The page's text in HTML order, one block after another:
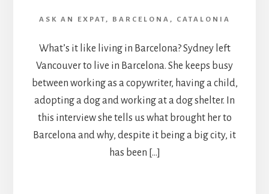
ASK AN EXPAT , BARCELONA , CATALONIA
What’s it like living in Barcelona? Sydney left
Vancouver to live in Barcelona. She keeps busy
between working as a copywriter, having a child,
adopting a dog and working at a dog shelter. In
this interview she tells us what brought her to
Barcelona and why, despite it being a big city, it
has been […]